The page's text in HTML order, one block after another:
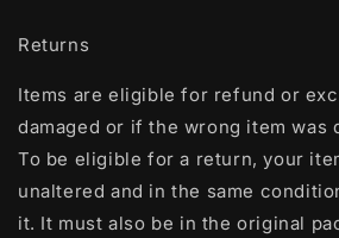
Returns
Items are eligible for refund or
damaged or if the wrong item was
To be eligible for a return, your
unaltered and in the same
it. It must also be in the original